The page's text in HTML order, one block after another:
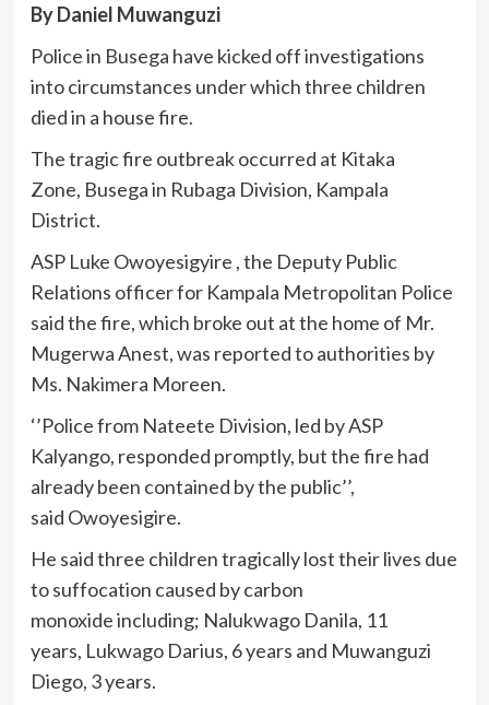
By Daniel Muwanguzi
Police in Busega have kicked off investigations
into circumstances under which three children
died in a house fire.
The tragic fire outbreak occurred at Kitaka
Zone, Busega in Rubaga Division, Kampala
District.
ASP Luke Owoyesigyire , the Deputy Public
Relations officer for Kampala Metropolitan Police
said the fire, which broke out at the home of Mr.
Mugerwa Anest, was reported to authorities by
Ms. Nakimera Moreen.
‘’Police from Nateete Division, led by ASP
Kalyango, responded promptly, but the fire had
already been contained by the public’’,
said Owoyesigire.
He said three children tragically lost their lives due
to suffocation caused by carbon
monoxide including; Nalukwago Danila, 11
years, Lukwago Darius, 6 years and Muwanguzi
Diego, 3 years.